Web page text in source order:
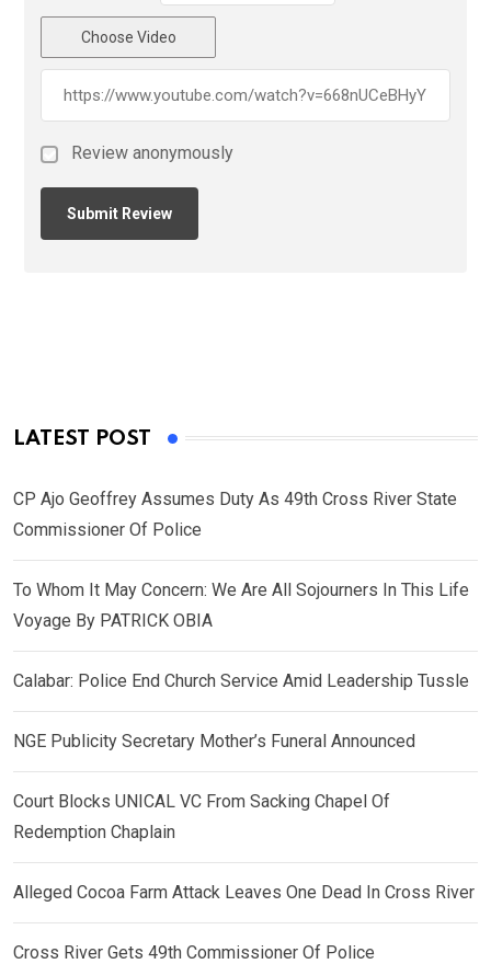
Choose Video
Review anonymously
LATEST POST
CP Ajo Geoffrey Assumes Duty As 49th Cross River State
Commissioner Of Police
To Whom It May Concern: We Are All Sojourners In This Life
Voyage By PATRICK OBIA
Calabar: Police End Church Service Amid Leadership Tussle
NGE Publicity Secretary Mother’s Funeral Announced
Court Blocks UNICAL VC From Sacking Chapel Of
Redemption Chaplain
Alleged Cocoa Farm Attack Leaves One Dead In Cross River
Cross River Gets 49th Commissioner Of Police